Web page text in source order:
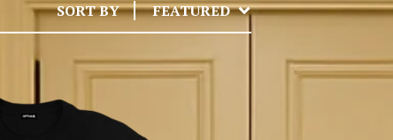
SORT BY FEATURED